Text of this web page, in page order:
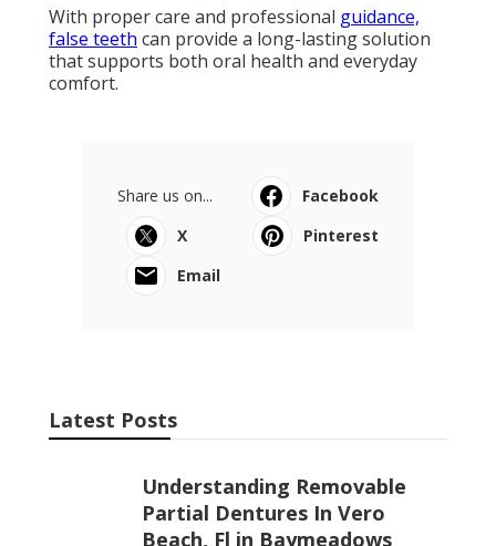
Latest Posts
Understanding Removable Partial
Dentures In Vero Beach, Fl in
Baymeadows Jacksonville